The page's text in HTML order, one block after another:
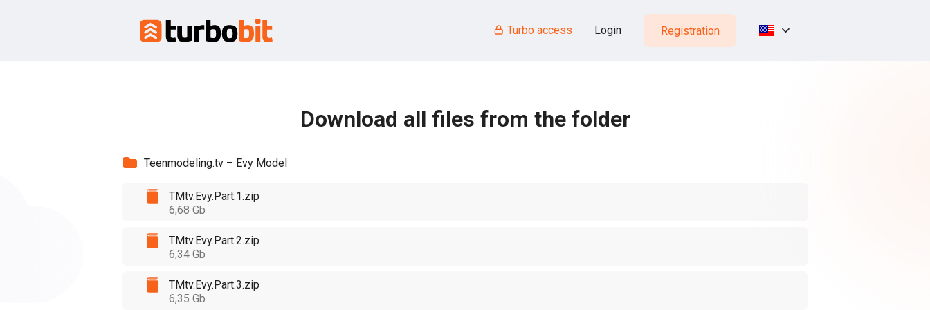
Turbo access Login Registration
Download all files from the folder
Teenmodeling.tv – Evy Model
TMtv.Evy.Part.1.zip
6,68 Gb
TMtv.Evy.Part.2.zip
6,34 Gb
TMtv.Evy.Part.3.zip
6,35 Gb